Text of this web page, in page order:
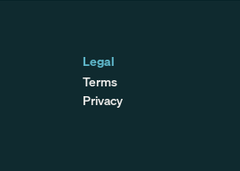
Legal
Terms
Privacy